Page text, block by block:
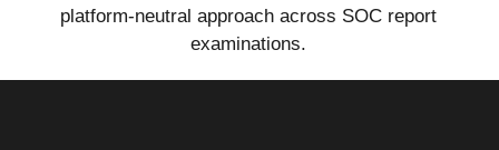
platform-neutral approach across SOC report
examinations.